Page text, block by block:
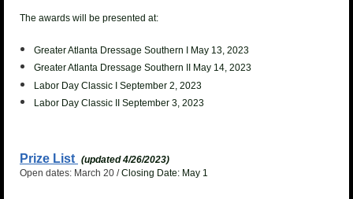
The awards will be presented at:
Greater Atlanta Dressage Southern I May 13, 2023
Greater Atlanta Dressage Southern II May 14, 2023
Labor Day Classic I September 2, 2023
Labor Day Classic II September 3, 2023
Prize List (updated 4/26/2023)
Open dates: March 20 /Closing Date: May 1